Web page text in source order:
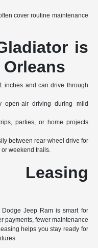
cover routine maintenance
is
inches and can drive through
open-air driving during mild
parties, or home projects
between rear-wheel drive for
weekend trails.
Leasing
Jeep Ram is smart for
payments, fewer maintenance
helps you stay ready for